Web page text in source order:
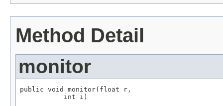
Method Detail
monitor
public void monitor(float r,
           int i)